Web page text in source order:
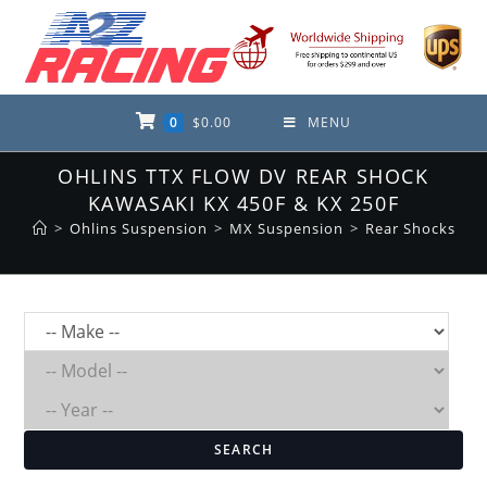
content
0 $0.00 MENU
OHLINS TTX FLOW DV REAR SHOCK
KAWASAKI KX 450F & KX 250F
> Ohlins Suspension > MX Suspension > Rear Shocks
SEARCH